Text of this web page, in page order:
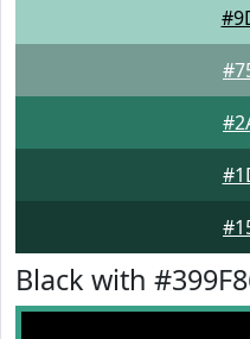
Black with